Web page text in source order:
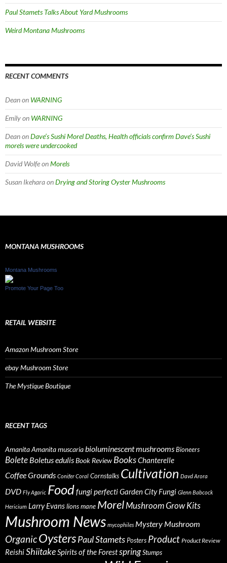
Paul Stamets Talks About Yard Mushrooms
Weird Montana Mushrooms
RECENT COMMENTS
Deanon WARNING
Emilyon WARNING
DeanonDave’s Sushi Morel Deaths, Health officials confirm Dave’s Sushi
morels were undercooked
David WolfeonMorels
Susan IkeharaonDrying and Storing Oyster Mushrooms
MONTANA MUSHROOMS
Montana Mushrooms
Promote Your Page Too
RETAIL WEBSITE
Amazon Mushroom Store
ebay Mushroom Store
The Mystique Boutique
RECENT TAGS
AmanitaAmanita muscariabioluminescent mushroomsBioneers
Bolete Boletus edulisBook Review BooksChanterelle
Coffee Grounds Conifer Coral Cornstalks Cultivation Davd Arora
DVD Fly Agaric Foodfungi perfectiGarden City Fungi Glenn Babcock
Hericium Larry Evanslions mane MorelMushroom Grow Kits
Mushroom News mycophiles Mystery Mushroom
OrganicOystersPaul StametsPosters Product Product Review
ReishiShiitakeSpirits of the ForestspringStumps